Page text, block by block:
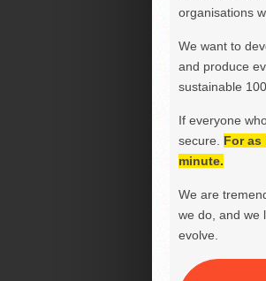
organisations
We want to
and produce
sustainable
If everyone
secure. For
minute.
We are
we do, and we
evolve.